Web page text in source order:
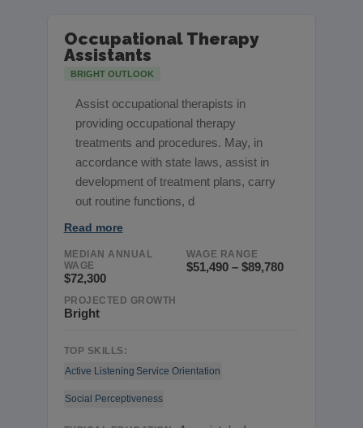
Occupational Therapy
Assistants
BRIGHT OUTLOOK
Assist occupational therapists in
providing occupational therapy
treatments and procedures. May, in
accordance with state laws, assist in
development of treatment plans, carry
out routine functions, d
Read more
MEDIAN ANNUAL
WAGE
$72,300
WAGE RANGE
$51,490 – $89,780
PROJECTED GROWTH
Bright
TOP SKILLS:
Active Listening Service Orientation
Social Perceptiveness